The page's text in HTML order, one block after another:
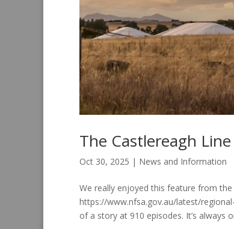
The Castlereagh
Oct 30, 2025 | News and Information
We really enjoyed this feature from
https://www.nfsa.gov.au/latest/
of a story at 910 episodes. It’s always